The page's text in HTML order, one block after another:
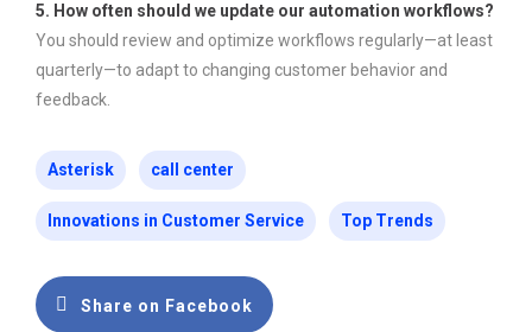
5. How often should we update our automation workflows?
You should review and optimize workflows regularly—at least
quarterly—to adapt to changing customer behavior and
feedback.
Asterisk call center
Innovations in Customer Service Top Trends
Share on Facebook